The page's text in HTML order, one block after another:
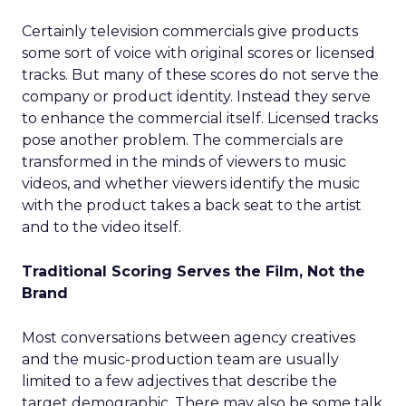
Certainly television commercials give products
some sort of voice with original scores or licensed
tracks. But many of these scores do not serve the
company or product identity. Instead they serve
to enhance the commercial itself. Licensed tracks
pose another problem. The commercials are
transformed in the minds of viewers to music
videos, and whether viewers identify the music
with the product takes a back seat to the artist
and to the video itself.
Traditional Scoring Serves the Film, Not the
Brand
Most conversations between agency creatives
and the music-production team are usually
limited to a few adjectives that describe the